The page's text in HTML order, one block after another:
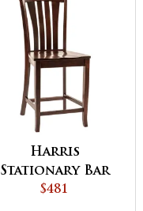
Harris
Stationary Bar
Stool
$481